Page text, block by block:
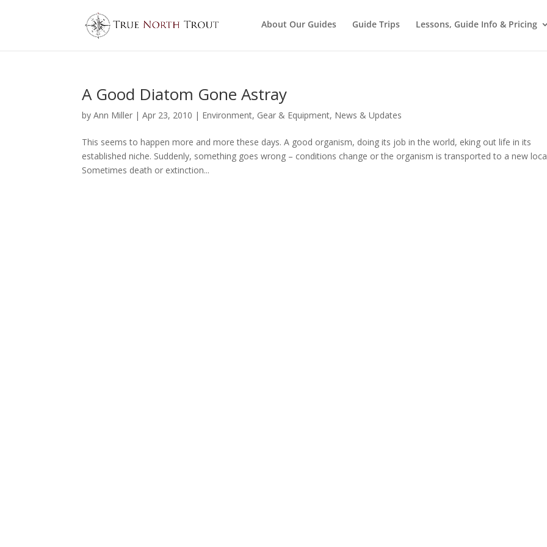
About Our Guides Guide Trips Lessons, Guide Info & Pricing
A Good Diatom Gone Astray
byAnn Miller |Apr 23, 2010 | Environment, Gear & Equipment, News & Updates
This seems to happen more and more these days. A good organism, doing its job in the world, eking out life in its
established niche. Suddenly, something goes wrong – conditions change or the organism is transported to a new
Sometimes death or extinction...